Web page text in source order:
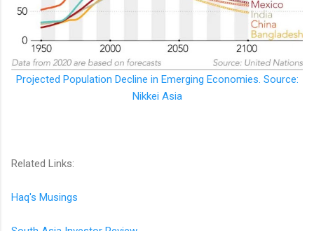
Projected Population Decline in Emerging Economies. Source:
Nikkei Asia
Related Links:
Haq's Musings